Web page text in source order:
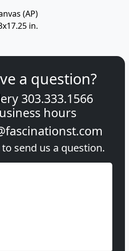
(AP)
in.
a question?
303.333.1566
hours
send us a question.